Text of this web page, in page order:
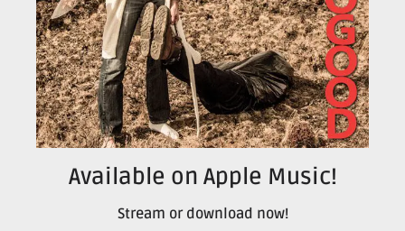
Available on Apple Music!
Stream or download now!